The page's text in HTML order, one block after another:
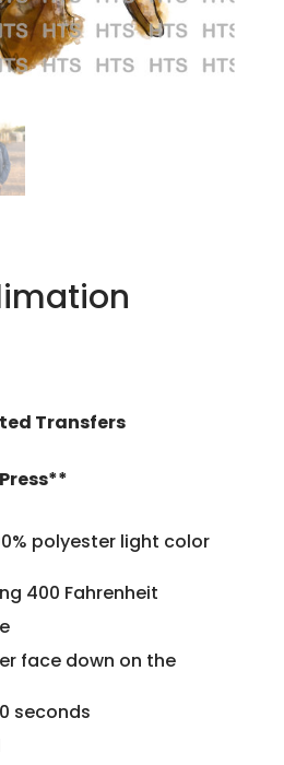
Transfers
polyester light color
400 Fahrenheit
face down on the
seconds